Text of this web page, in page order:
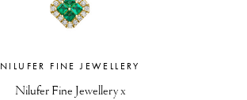
NILUFER FINE JEWELLERY
Nilufer Fine Jewellery x